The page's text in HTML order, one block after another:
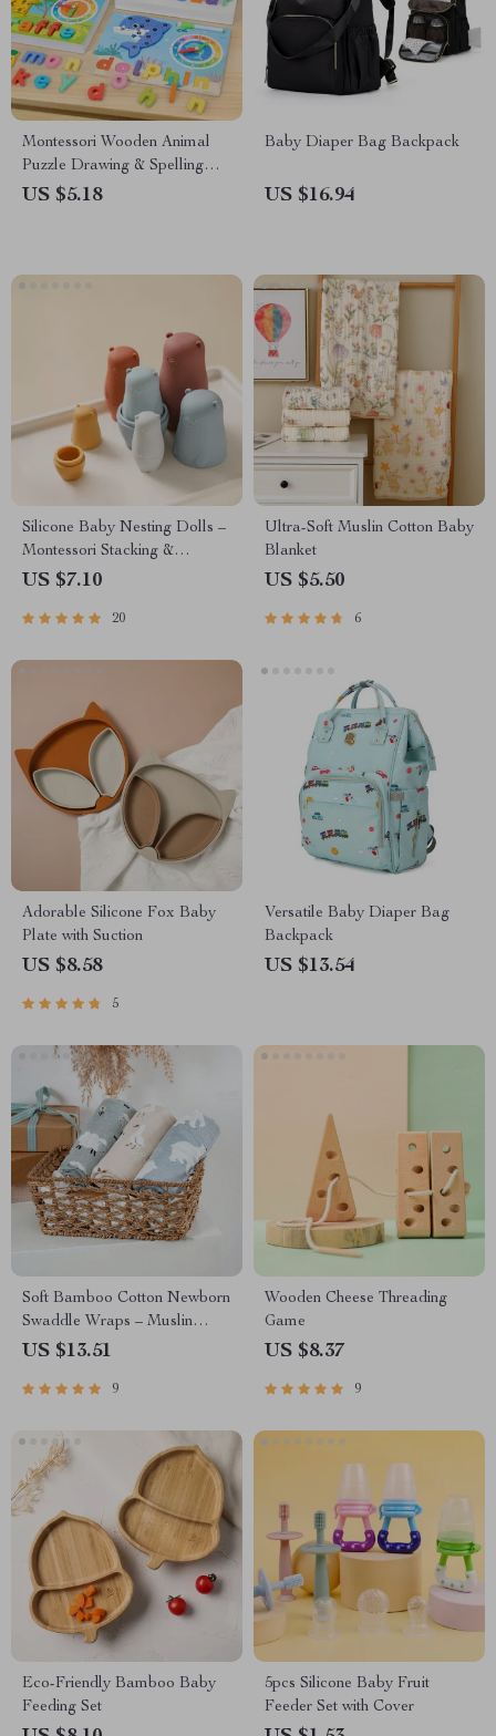
Montessori Wooden Animal
Puzzle Drawing & Spelling
Board
US $5.18
Baby Diaper Bag Backpack
US $16.94
Silicone Baby Nesting Dolls –
Montessori Stacking &
Educational Toy for Infants
US $7.10
20
Ultra-Soft Muslin Cotton Baby
Blanket
US $5.50
6
Adorable Silicone Fox Baby
Plate with Suction
US $8.58
5
Versatile Baby Diaper Bag
Backpack
US $13.54
Soft Bamboo Cotton Newborn
Swaddle Wraps – Muslin
Swaddle Blankets
US $13.51
9
Wooden Cheese Threading
Game
US $8.37
9
Eco-Friendly Bamboo Baby
Feeding Set
5pcs Silicone Baby Fruit
Feeder Set with Cover